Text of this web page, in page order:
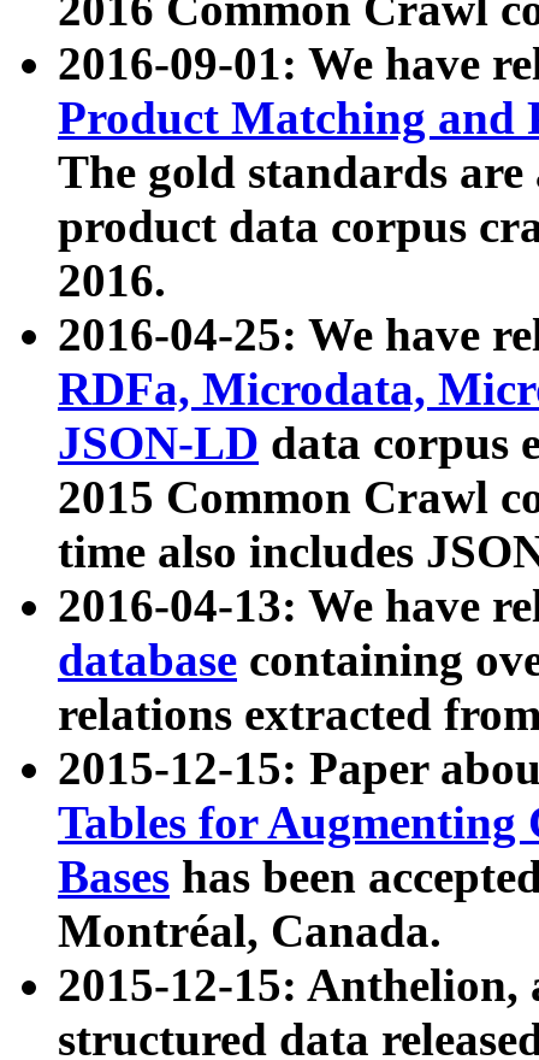
2016-09-01: We have
Product Matching and
The gold standards
product data corpus
2016.
2016-04-25: We have
RDFa, Microdata,
JSON-LD data corpus
2015 Common Crawl
time also includes
2016-04-13: We have
database containing
relations extracted
2015-12-15: Paper
Tables for Augmenting
Bases has been
Montréal, Canada.
2015-12-15: Anthelion,
structured data